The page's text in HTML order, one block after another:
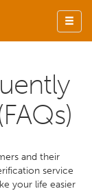
and their
service
your life easier